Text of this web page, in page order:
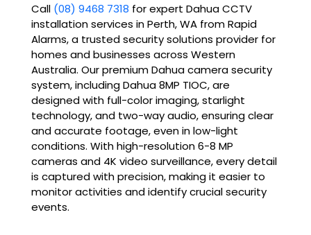
Call (08) 9468 7318 for expert Dahua CCTV
installation services in Perth, WA from Rapid
Alarms, a trusted security solutions provider for
homes and businesses across Western
Australia. Our premium Dahuacamera security
system, including Dahua 8MP TIOC, are
designed with full-color imaging, starlight
technology, and two-way audio, ensuring clear
and accurate footage, even in low-light
conditions. With high-resolution 6-8 MP
cameras and 4K video surveillance, every detail
is captured with precision, making it easier to
monitor activities and identify crucial security
events.